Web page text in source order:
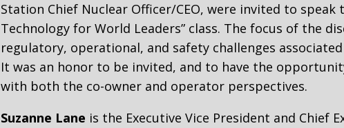
Station Chief Nuclear Officer/CEO, were invited to speak
Technology for World Leaders” class. The focus of the
regulatory, operational, and safety challenges
It was an honor to be invited, and to have the
with both the co-owner and operator perspectives.
Suzanne Lane is the Executive Vice President and Chief